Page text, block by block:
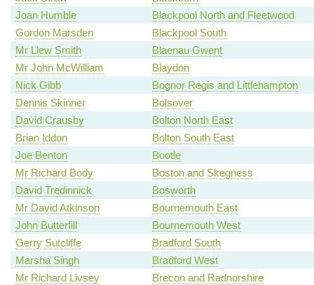
Joan Humble
Blackpool North and Fleetwood
Gordon Marsden
Blackpool South
Mr Llew Smith
Blaenau Gwent
Mr John McWilliam
Blaydon
Nick Gibb
Bognor Regis and Littlehampton
Dennis Skinner
Bolsover
David Crausby
Bolton North East
Brian Iddon
Bolton South East
Joe Benton
Bootle
Mr Richard Body
Boston and Skegness
David Tredinnick
Bosworth
Mr David Atkinson
Bournemouth East
John Butterfill
Bournemouth West
Gerry Sutcliffe
Bradford South
Marsha Singh
Bradford West
Mr Richard Livsey
Brecon and Radnorshire